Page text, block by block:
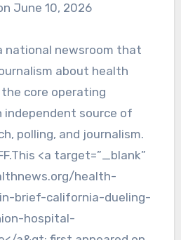
June 10, 2026
national newsroom that
about health
core operating
independent source of
polling, and journalism.
<a target=”_blank”
health-
brief-california-dueling-
hospital-